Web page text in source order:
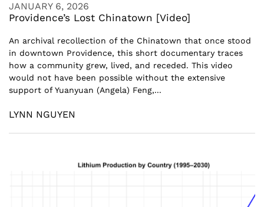
JANUARY 6, 2026
Providence’s Lost Chinatown [Video]
An archival recollection of the Chinatown that once stood
in downtown Providence, this short documentary traces
how a community grew, lived, and receded. This video
would not have been possible without the extensive
support of Yuanyuan (Angela) Feng,...
LYNN NGUYEN